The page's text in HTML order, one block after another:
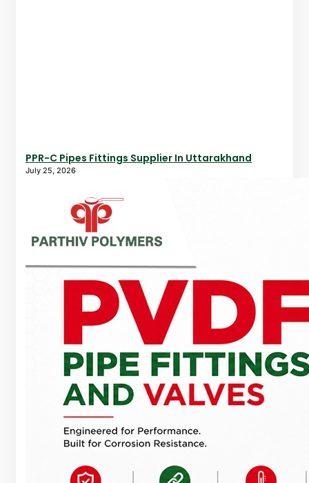
PPR-C Pipes Fittings Supplier In Uttarakhand
July 25, 2026